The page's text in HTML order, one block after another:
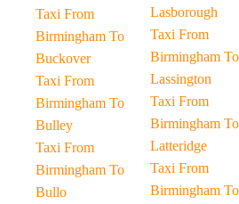
Taxi From
Birmingham To
Buckover
Taxi From
Birmingham To
Bulley
Taxi From
Birmingham To
Bullo
Lasborough
Taxi From
Birmingham To
Lassington
Taxi From
Birmingham To
Latteridge
Taxi From
Birmingham To